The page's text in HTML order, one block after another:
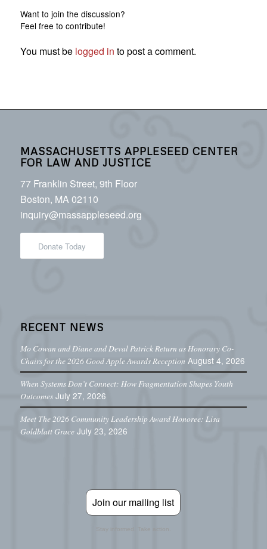
Want to join the discussion?
Feel free to contribute!
You must be logged in to post a comment.
MASSACHUSETTS APPLESEED CENTER
FOR LAW AND JUSTICE
77 Franklin Street, 9th Floor
Boston, MA 02110
inquiry@massappleseed.org
Donate Today
RECENT NEWS
Mo Cowan and Diane and Deval Patrick Return as Honorary Co-
Chairs for the 2026 Good Apple Awards Reception August 4, 2026
When Systems Don’t Connect: How Fragmentation Shapes Youth
Outcomes July 27, 2026
Meet The 2026 Community Leadership Award Honoree: Lisa
Goldblatt Grace July 23, 2026
Join our mailing list
Stay informed. Take action.